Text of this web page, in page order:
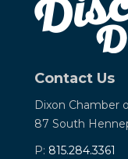
Contact Us
Dixon Chamber
87 South
P: 815.284.3361